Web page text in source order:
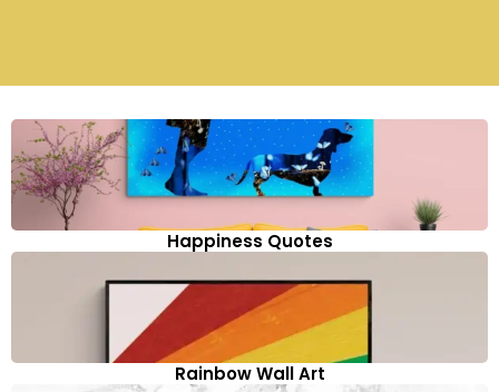
Happiness Quotes
Rainbow Wall Art